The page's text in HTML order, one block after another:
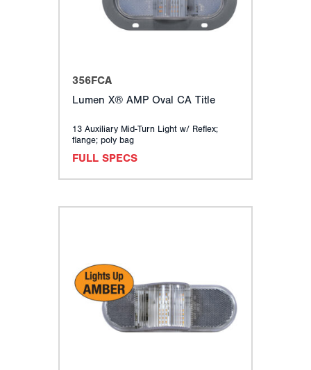
356FCA
Lumen X® AMP Oval CA Title
13 Auxiliary Mid-Turn Light w/ Reflex;
flange; poly bag
FULL SPECS